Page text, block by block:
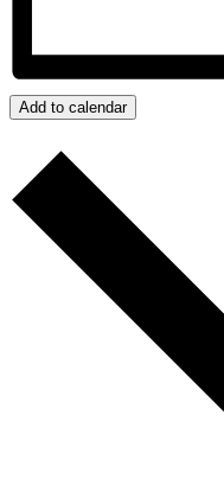
Add to calendar